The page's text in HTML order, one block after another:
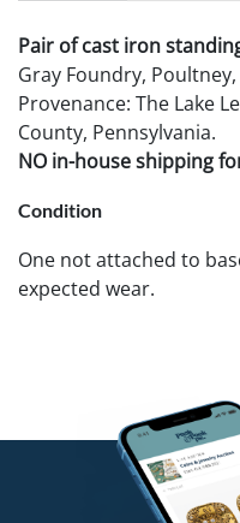
Pair of cast iron
Gray Foundry,
Provenance: The Lake
County, Pennsylvania.
NO in-house shipping
Condition
One not attached to
expected wear.